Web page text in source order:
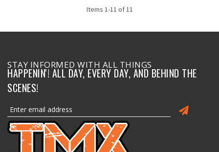
Items 1-11 of11
STAY INFORMED WITH ALL THINGS
HAPPENIN'! ALL DAY, EVERY DAY, AND BEHIND THE
SCENES!